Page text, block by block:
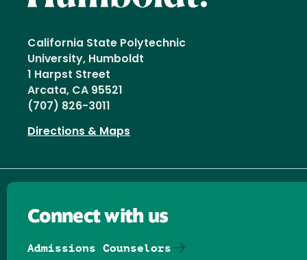
California State Polytechnic
University, Humboldt
1 Harpst Street
Arcata, CA 95521
(707) 826-3011
Directions & Maps
Connect with us
Admissions Counselors